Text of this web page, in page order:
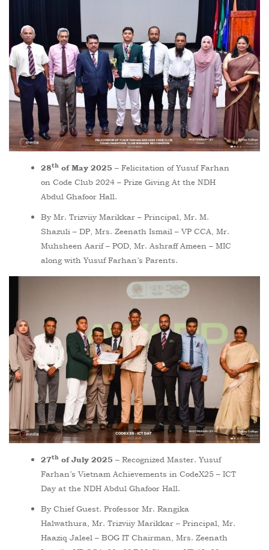
28th of May 2025 – Felicitation of Yusuf Farhan
on Code Club 2024 – Prize Giving At the NDH
Abdul Ghafoor Hall.
By Mr. Trizviiy Marikkar – Principal, Mr. M.
Shazuli – DP, Mrs. Zeenath Ismail – VP CCA, Mr.
Muhsheen Aarif – POD, Mr. Ashraff Ameen – MIC
along with Yusuf Farhan’s Parents.
27th of July 2025 – Recognized Master. Yusuf
Farhan’s Vietnam Achievements in CodeX25 – ICT
Day at the NDH Abdul Ghafoor Hall.
By Chief Guest. Professor Mr. Rangika
Halwathura, Mr. Trizviiy Marikkar – Principal, Mr.
Haaziq Jaleel – BOG IT Chairman, Mrs. Zeenath